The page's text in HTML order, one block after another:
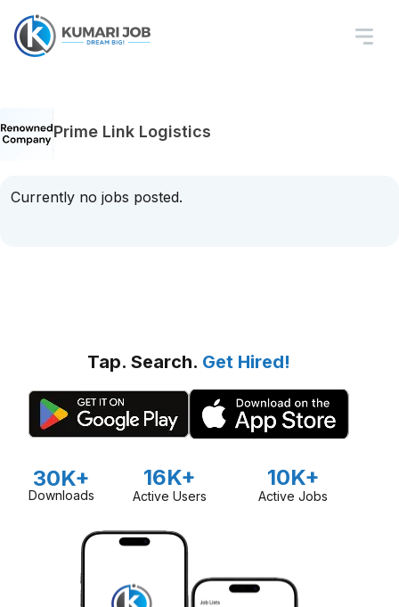
Prime Link Logistics
Currently no jobs posted.
Tap. Search. Get Hired!
30K+
Downloads
16K+
Active Users
10K+
Active Jobs